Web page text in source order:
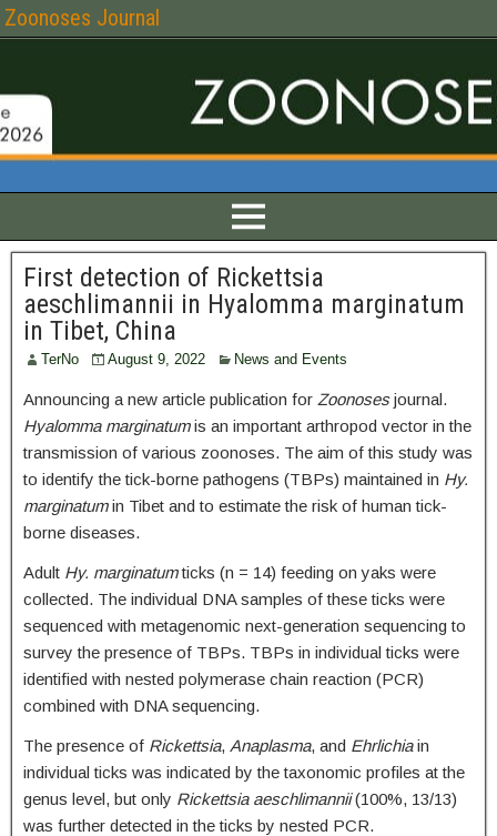
Zoonoses Journal
First detection of Rickettsia
aeschlimannii in Hyalomma marginatum
in Tibet, China
TerNo August 9, 2022 News and Events
Announcing a new article publication for Zoonosesjournal.
Hyalomma marginatumis an important arthropod vector in the
transmission of various zoonoses. The aim of this study was
to identify the tick-borne pathogens (TBPs) maintained in Hy.
marginatumin Tibet and to estimate the risk of human tick-
borne diseases.
Adult Hy. marginatumticks (n = 14) feeding on yaks were
collected. The individual DNA samples of these ticks were
sequenced with metagenomic next-generation sequencing to
survey the presence of TBPs. TBPs in individual ticks were
identified with nested polymerase chain reaction (PCR)
combined with DNA sequencing.
The presence of Rickettsia, Anaplasma, and Ehrlichiain
individual ticks was indicated by the taxonomic profiles at the
genus level, but only Rickettsia aeschlimannii(100%, 13/13)
was further detected in the ticks by nested PCR.